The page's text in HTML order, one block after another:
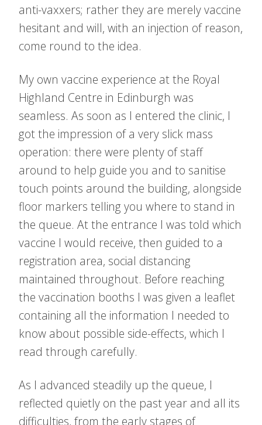
anti-vaxxers; rather they are merely vaccine
hesitant and will, with an injection of reason,
come round to the idea.
My own vaccine experience at the Royal
Highland Centre in Edinburgh was
seamless. As soon as I entered the clinic, I
got the impression of a very slick mass
operation: there were plenty of staff
around to help guide you and to sanitise
touch points around the building, alongside
floor markers telling you where to stand in
the queue. At the entrance I was told which
vaccine I would receive, then guided to a
registration area, social distancing
maintained throughout. Before reaching
the vaccination booths I was given a leaflet
containing all the information I needed to
know about possible side-effects, which I
read through carefully.
As I advanced steadily up the queue, I
reflected quietly on the past year and all its
difficulties, from the early stages of